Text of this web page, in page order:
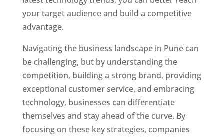
your target audience and build a competitive
advantage.
Navigating the business landscape in Pune can
be challenging, but by understanding the
competition, building a strong brand, providing
exceptional customer service, and embracing
technology, businesses can differentiate
themselves and stay ahead of the curve. By
focusing on these key strategies, companies